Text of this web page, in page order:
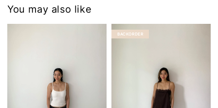
You may also like
BACKORDER